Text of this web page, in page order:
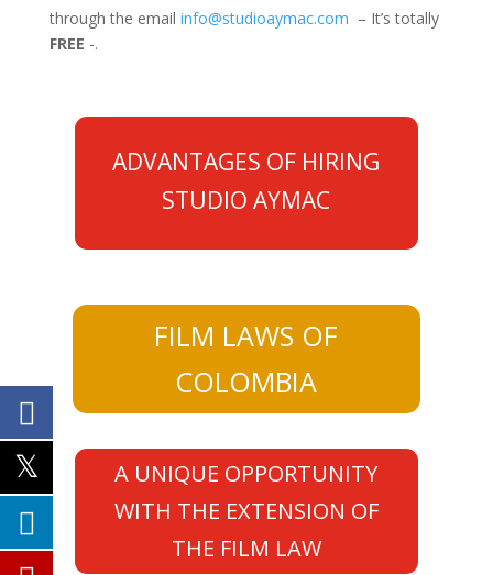
through the email info@studioaymac.com – It’s totally
FREE -.
ADVANTAGES OF HIRING
STUDIO AYMAC
FILM LAWS OF
COLOMBIA
A UNIQUE OPPORTUNITY
WITH THE EXTENSION OF
THE FILM LAW